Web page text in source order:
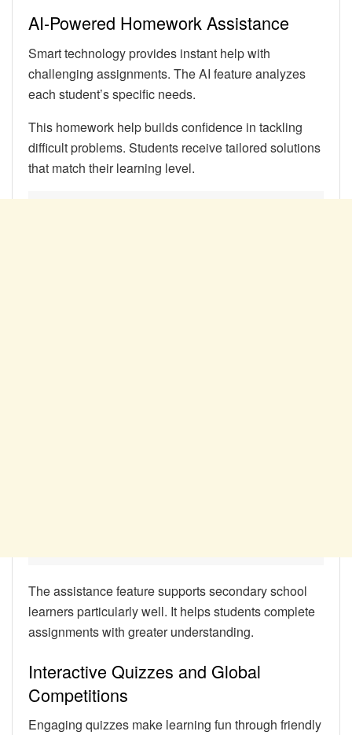
AI-Powered Homework Assistance
Smart technology provides instant help with
challenging assignments. The AI feature analyzes
each student’s specific needs.
This homework help builds confidence in tackling
difficult problems. Students receive tailored solutions
that match their learning level.
The assistance feature supports secondary school
learners particularly well. It helps students complete
assignments with greater understanding.
Interactive Quizzes and Global
Competitions
Engaging quizzes make learning fun through friendly